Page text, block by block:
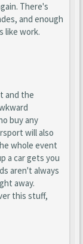
There's
and enough
like work.
and the
buy any
will also
whole event
a car gets you
aren't always
away.
this stuff,